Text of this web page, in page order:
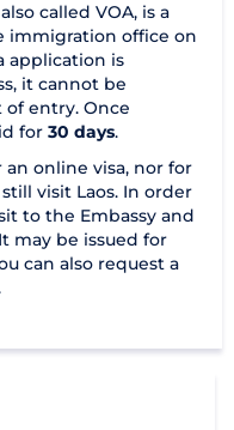
called VOA, is a
immigration office on
application is
it cannot be
entry. Once
for 30 days.
online visa, nor for
visit Laos. In order
to the Embassy and
may be issued for
can also request a